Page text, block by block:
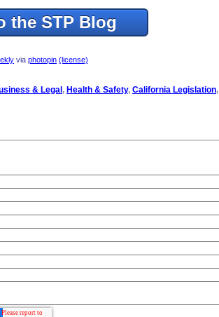
the STP Blog
via photopin (license)
& Legal , Health & Safety, California Legislation,